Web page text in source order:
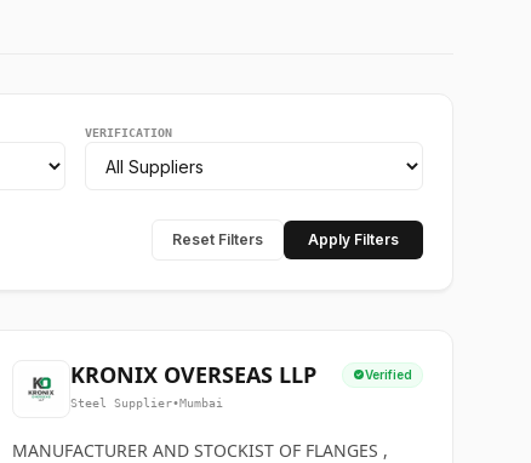
VERIFICATION
Reset Filters Apply Filters
KRONIX OVERSEAS LLP Verified
Steel Supplier•Mumbai
MANUFACTURER AND STOCKIST OF FLANGES ,